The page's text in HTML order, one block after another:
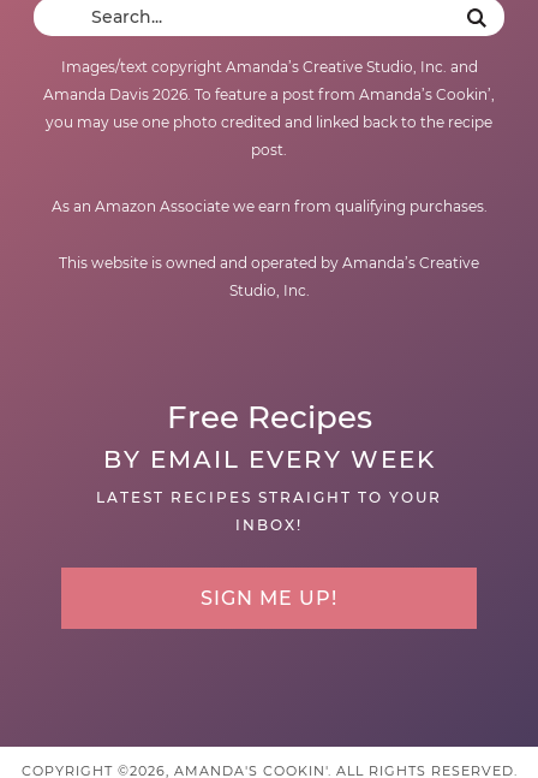
Images/text copyright Amanda’s Creative Studio, Inc. and
Amanda Davis 2026. To feature a post from Amanda’s Cookin’,
you may use one photo credited and linked back to the recipe
post.
As an Amazon Associate we earn from qualifying purchases.
This website is owned and operated by Amanda’s Creative
Studio, Inc.
Free Recipes
BY EMAIL EVERY WEEK
LATEST RECIPES STRAIGHT TO YOUR
INBOX!
SIGN ME UP!
COPYRIGHT ©2026, AMANDA'S COOKIN'. ALL RIGHTS RESERVED.